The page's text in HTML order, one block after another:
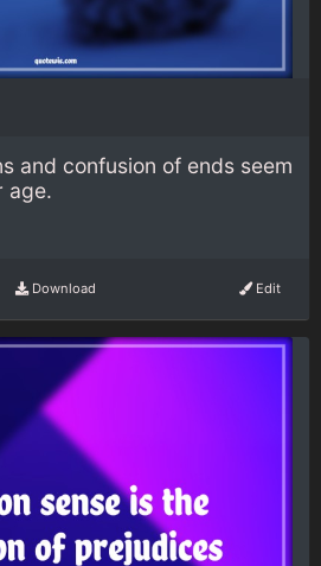
and confusion of ends seem
age.
Download Edit